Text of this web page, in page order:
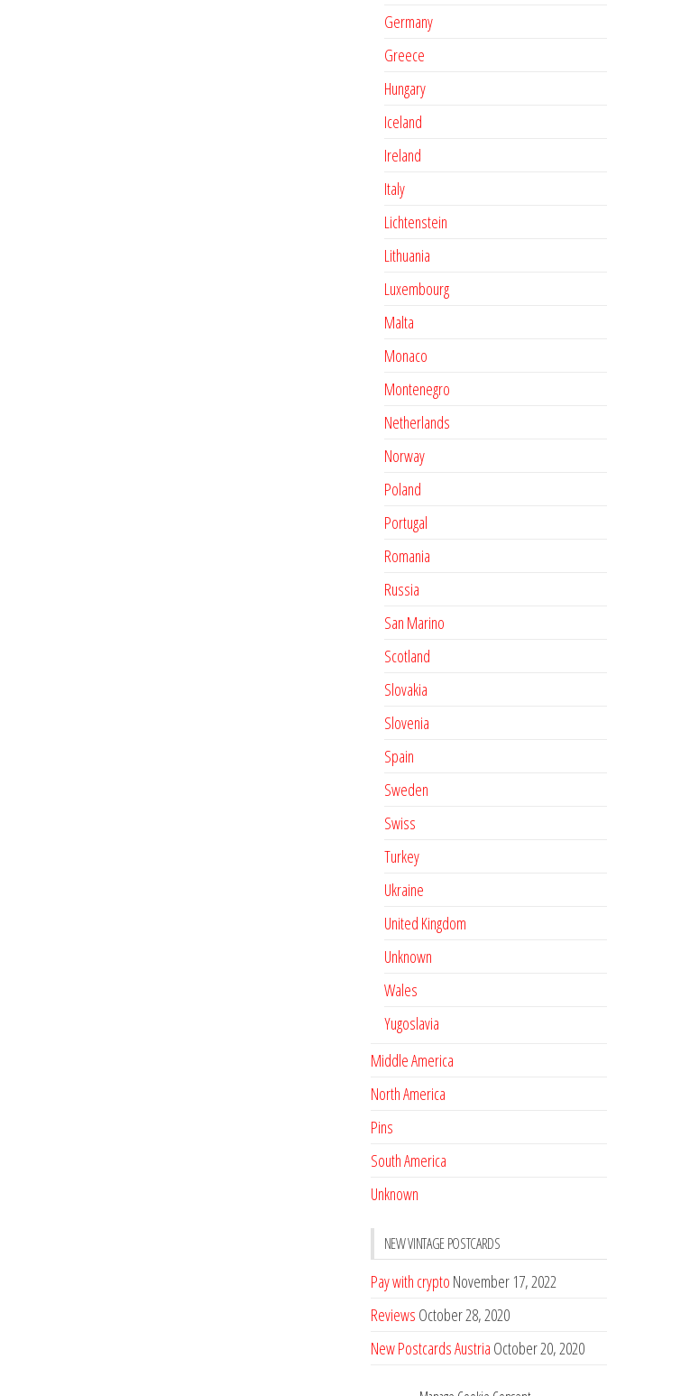
Germany
Greece
Hungary
Iceland
Ireland
Italy
Lichtenstein
Lithuania
Luxembourg
Malta
Monaco
Montenegro
Netherlands
Norway
Poland
Portugal
Romania
Russia
San Marino
Scotland
Slovakia
Slovenia
Spain
Sweden
Swiss
Turkey
Ukraine
United Kingdom
Unknown
Wales
Yugoslavia
Middle America
North America
Pins
South America
Unknown
NEW VINTAGE POSTCARDS
Pay with crypto November 17, 2022
Reviews October 28, 2020
New Postcards Austria October 20, 2020